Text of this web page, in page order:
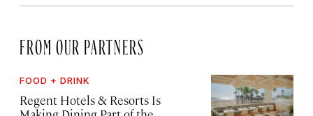
FROM OUR PARTNERS
FOOD + DRINK
Regent Hotels & Resorts Is